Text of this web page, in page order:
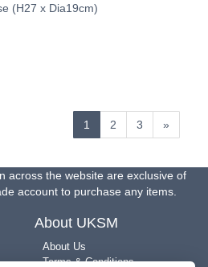
(H27 x Dia19cm)
1 2 3 »
across the website are exclusive of
account to purchase any items.
About UKSM
About Us
Terms & Conditions